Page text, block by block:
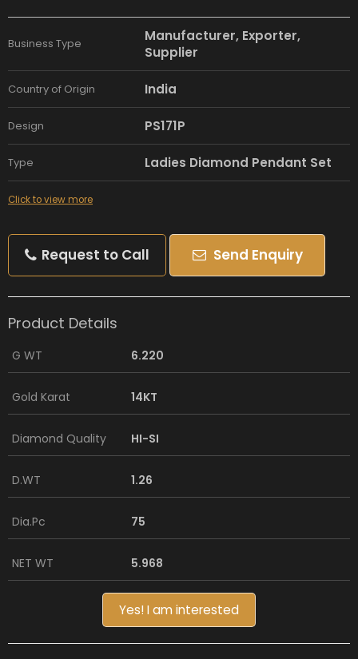
Business Type
Manufacturer, Exporter,
Supplier
Country of Origin India
Design PS171P
Type Ladies Diamond Pendant Set
Click to view more
Request to Call Send Enquiry
Product Details
G WT 6.220
Gold Karat 14KT
Diamond Quality HI-SI
D.WT 1.26
Dia.Pc 75
NET WT 5.968
Yes! I am interested